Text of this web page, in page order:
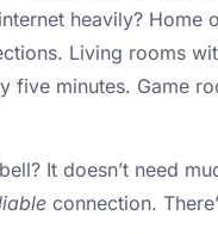
heavily? Home
Living rooms
five minutes. Game
It doesn’t need
connection.